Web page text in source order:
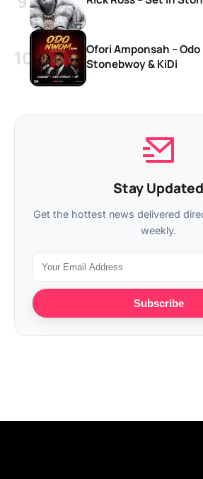
Ofori Amponsah –
Stonebwoy & KiDi
Stay Updated
Get the hottest news delivered
weekly.
Subscribe